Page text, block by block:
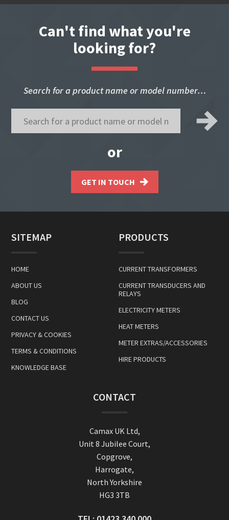
Can't find what you're
looking for?
Search for a product name or model number…
or
GET IN TOUCH
SITEMAP
HOME
ABOUT US
BLOG
CONTACT US
PRIVACY & COOKIES
TERMS & CONDITIONS
KNOWLEDGE BASE
PRODUCTS
CURRENT TRANSFORMERS
CURRENT TRANSDUCERS AND
RELAYS
ELECTRICITY METERS
HEAT METERS
METER EXTRAS/ACCESSORIES
HIRE PRODUCTS
CONTACT
Camax UK Ltd,
Unit 8 Jubilee Court,
Copgrove,
Harrogate,
North Yorkshire
HG3 3TB